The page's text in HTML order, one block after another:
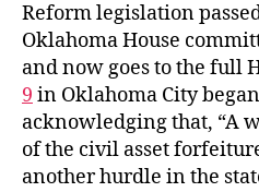
Reform legislation
Oklahoma House
and now goes to the full
9 in Oklahoma City
acknowledging that, “A
of the civil asset
another hurdle in the